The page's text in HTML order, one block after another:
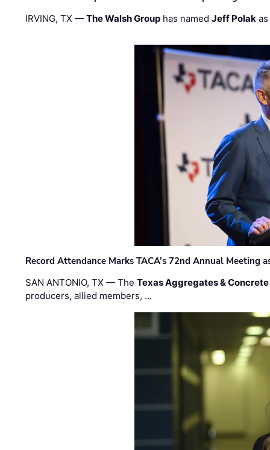
IRVING, TX —The Walsh Group has namedJeff Polak
Record Attendance Marks TACA’s 72nd Annual Meeting
SAN ANTONIO, TX — TheTexas Aggregates &
producers, allied members, …